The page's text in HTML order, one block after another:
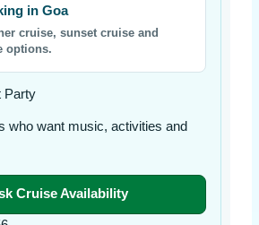
in Goa
cruise, sunset cruise and
options.
Party
who want music, activities and
Cruise Availability